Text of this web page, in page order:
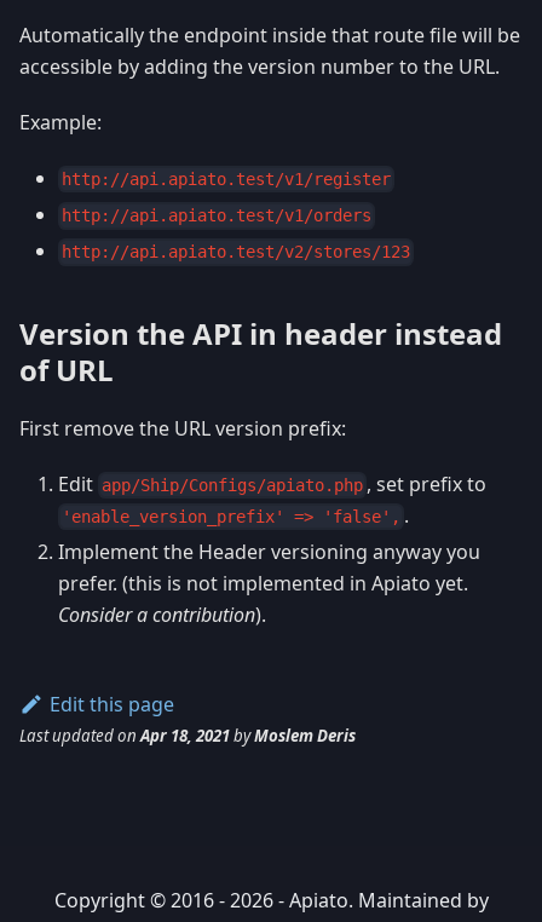
Automatically the endpoint inside that route file will be
accessible by adding the version number to the URL.
Example:
http://api.apiato.test/v1/register
http://api.apiato.test/v1/orders
http://api.apiato.test/v2/stores/123
Version the API in header instead
of URL
First remove the URL version prefix:
Edit app/Ship/Configs/apiato.php , set prefix to
'enable_version_prefix' => 'false', .
Implement the Header versioning anyway you
prefer. (this is not implemented in Apiato yet.
Consider a contribution).
Edit this page
Last updatedonApr 18, 2021byMoslem Deris
Copyright © 2016 - 2026 - Apiato. Maintained by